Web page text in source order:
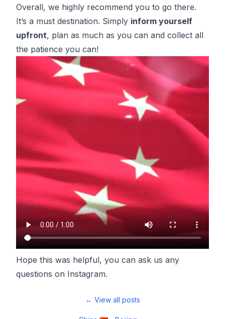
Overall, we highly recommend you to go there.
It’s a must destination. Simply inform yourself
upfront, plan as much as you can and collect all
the patience you can!
Hope this was helpful, you can ask us any
questions on Instagram.
← View all posts